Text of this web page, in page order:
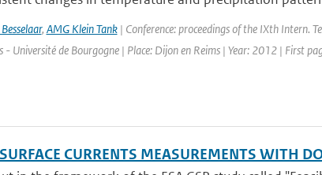
, AMG Klein Tank| Conference: proceedings of the IXth Intern.
- Université de Bourgogne | Place: Dijon en Reims | Year: 2012 | First
CURRENTS MEASUREMENTS WITH